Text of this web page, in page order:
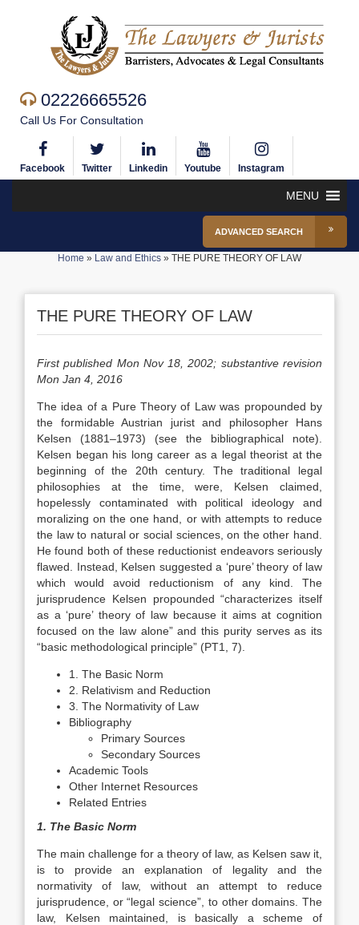
02226665526
Call Us For Consultation
Facebook Twitter Linkedin Youtube Instagram
MENU
ADVANCED SEARCH
Home » Law and Ethics » THE PURE THEORY OF LAW
THE PURE THEORY OF LAW
First published Mon Nov 18, 2002; substantive revision
Mon Jan 4, 2016
The idea of a Pure Theory of Law was propounded by
the formidable Austrian jurist and philosopher Hans
Kelsen (1881–1973) (see the bibliographical note).
Kelsen began his long career as a legal theorist at the
beginning of the 20th century. The traditional legal
philosophies at the time, were, Kelsen claimed,
hopelessly contaminated with political ideology and
moralizing on the one hand, or with attempts to reduce
the law to natural or social sciences, on the other hand.
He found both of these reductionist endeavors seriously
flawed. Instead, Kelsen suggested a ‘pure’ theory of law
which would avoid reductionism of any kind. The
jurisprudence Kelsen propounded “characterizes itself
as a ‘pure’ theory of law because it aims at cognition
focused on the law alone” and this purity serves as its
“basic methodological principle” (PT1, 7).
1. The Basic Norm
2. Relativism and Reduction
3. The Normativity of Law
Bibliography
Primary Sources
Secondary Sources
Academic Tools
Other Internet Resources
Related Entries
1. The Basic Norm
The main challenge for a theory of law, as Kelsen saw it,
is to provide an explanation of legality and the
normativity of law, without an attempt to reduce
jurisprudence, or “legal science”, to other domains. The
law, Kelsen maintained, is basically a scheme of